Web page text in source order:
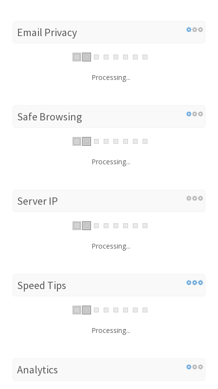
Email Privacy
Processing...
Safe Browsing
Processing...
Server IP
Processing...
Speed Tips
Processing...
Analytics